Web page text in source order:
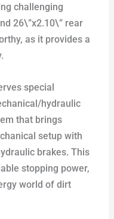
challenging
26\”x2.10\” rear
as it provides a
special
hydraulic
that brings
setup with
brakes. This
stopping power,
world of dirt